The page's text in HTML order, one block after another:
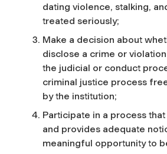
dating violence, stalking,
treated seriously;
Make a decision about
disclose a crime or
the judicial or conduct
criminal justice process
by the institution;
Participate in a process
and provides adequate
meaningful opportunity to